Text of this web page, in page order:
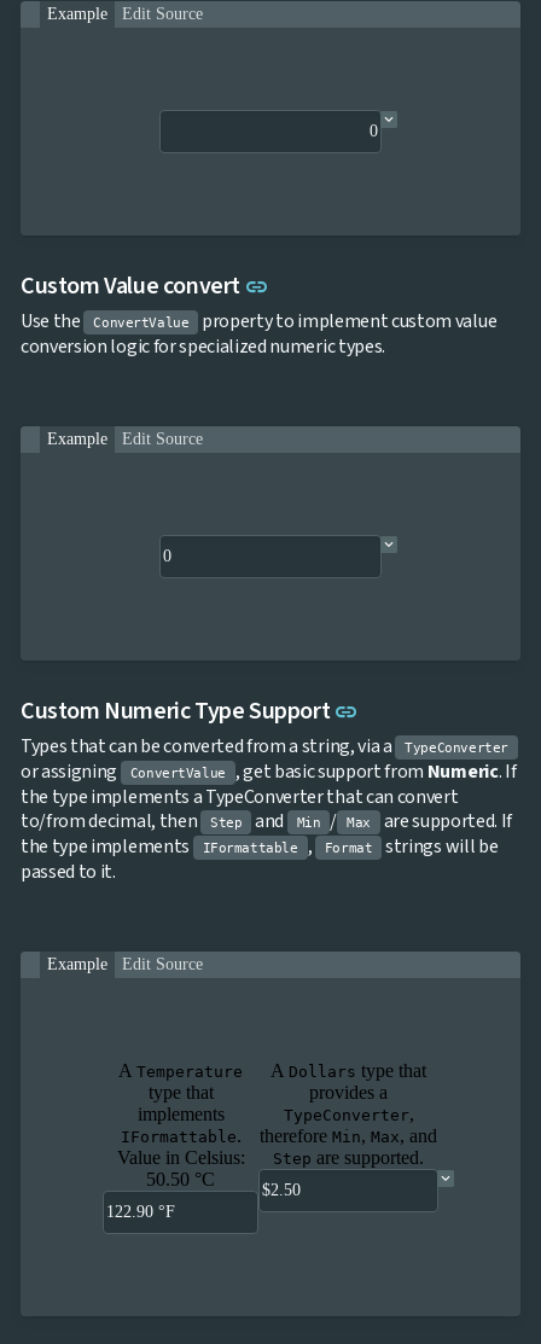
Example Edit Source
Custom Value convert link
Use the ConvertValue
property to implement custom value
conversion logic for specialized numeric types.
Example Edit Source
Custom Numeric Type Supportlink
Types that can be converted from a string, via a TypeConverter
or assigning ConvertValue , get basic support from Numeric. If
the type implements a TypeConverter that can convert
to/from decimal, then
Step and Min / Max
are supported. If
the type implements
IFormattable , Format
strings will be
passed to it.
Example Edit Source
ATemperature
type that
implements
IFormattable.
Value in Celsius:
50.50 °C
A Dollars type that
provides a
TypeConverter,
thereforeMin,Max, and
Step are supported.